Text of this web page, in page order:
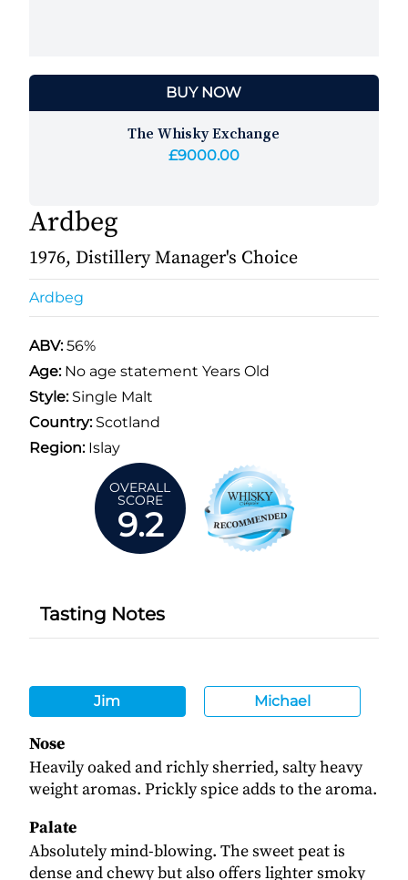
BUY NOW
The Whisky Exchange
£9000.00
Ardbeg
1976, Distillery Manager's Choice
Ardbeg
ABV:56%
Age: No age statement Years Old
Style:Single Malt
Country:Scotland
Region:Islay
OVERALL
SCORE
9.2
Tasting Notes
Jim Michael
Nose
Heavily oaked and richly sherried, salty heavy
weight aromas. Prickly spice adds to the aroma.
Palate
Absolutely mind-blowing. The sweet peat is
dense and chewy but also offers lighter smoky